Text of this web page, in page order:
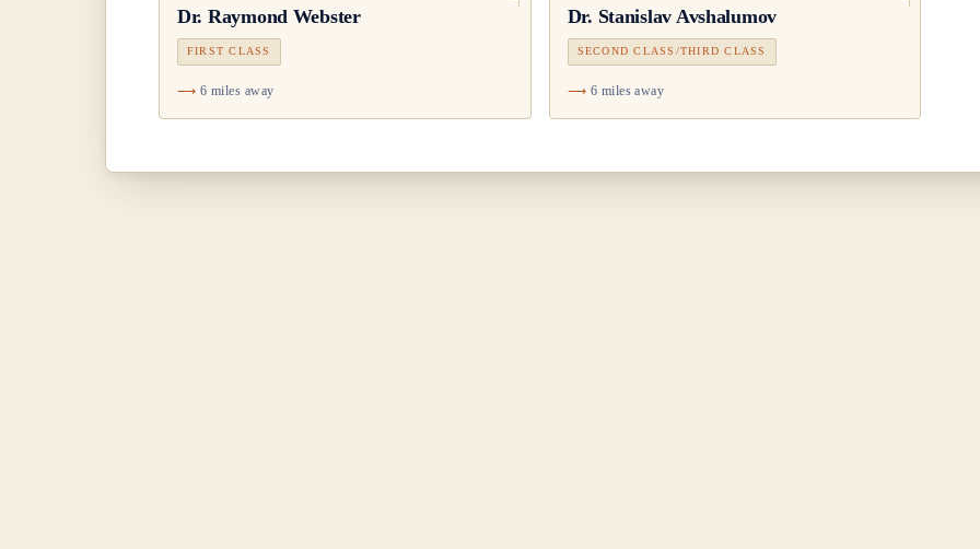
Dr. Raymond Webster
FIRST CLASS
6 miles away
Dr. Stanislav Avshalumov
SECOND CLASS/THIRD CLASS
6 miles away